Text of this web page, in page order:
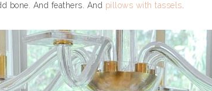
bone. And feathers. And pillows with tassels